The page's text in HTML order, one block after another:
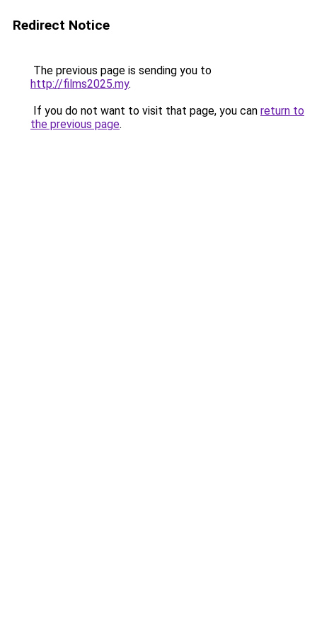
Redirect Notice
The previous page is sending you to
http://films2025.my.
If you do not want to visit that page, you can return to
the previous page.